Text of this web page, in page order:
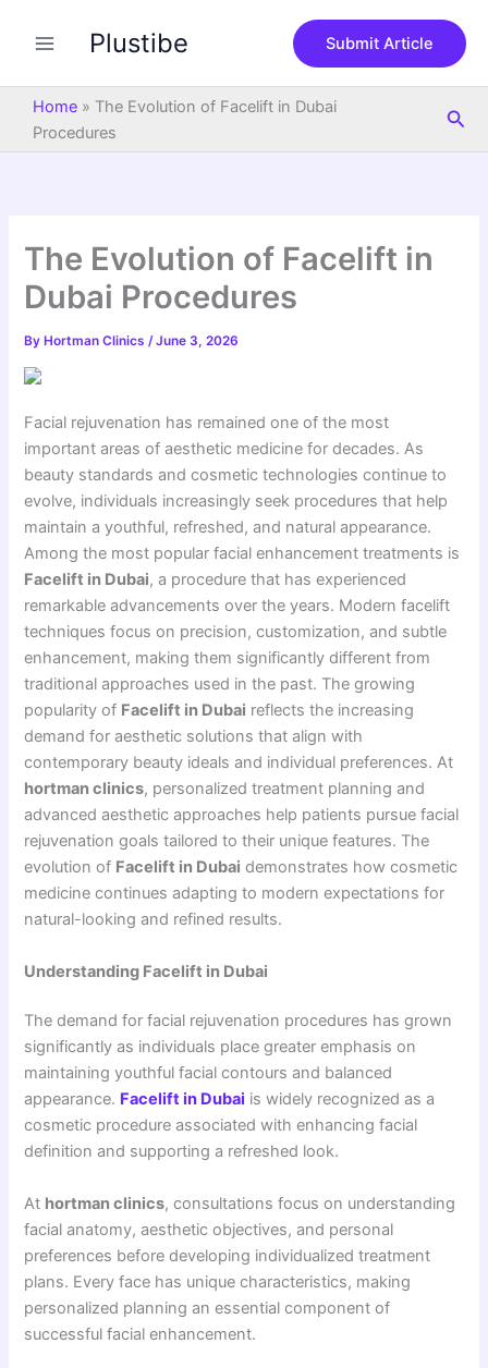
Plustibe Submit Article
Home » The Evolution of Facelift in Dubai
Procedures
The Evolution of Facelift in
Dubai Procedures
By Hortman Clinics/June 3, 2026
Facial rejuvenation has remained one of the most
important areas of aesthetic medicine for decades. As
beauty standards and cosmetic technologies continue to
evolve, individuals increasingly seek procedures that help
maintain a youthful, refreshed, and natural appearance.
Among the most popular facial enhancement treatments is
Facelift in Dubai, a procedure that has experienced
remarkable advancements over the years. Modern facelift
techniques focus on precision, customization, and subtle
enhancement, making them significantly different from
traditional approaches used in the past. The growing
popularity of Facelift in Dubai reflects the increasing
demand for aesthetic solutions that align with
contemporary beauty ideals and individual preferences. At
hortman clinics, personalized treatment planning and
advanced aesthetic approaches help patients pursue facial
rejuvenation goals tailored to their unique features. The
evolution of Facelift in Dubai demonstrates how cosmetic
medicine continues adapting to modern expectations for
natural-looking and refined results.
Understanding Facelift in Dubai
The demand for facial rejuvenation procedures has grown
significantly as individuals place greater emphasis on
maintaining youthful facial contours and balanced
appearance. Facelift in Dubai is widely recognized as a
cosmetic procedure associated with enhancing facial
definition and supporting a refreshed look.
At hortman clinics, consultations focus on understanding
facial anatomy, aesthetic objectives, and personal
preferences before developing individualized treatment
plans. Every face has unique characteristics, making
personalized planning an essential component of
successful facial enhancement.